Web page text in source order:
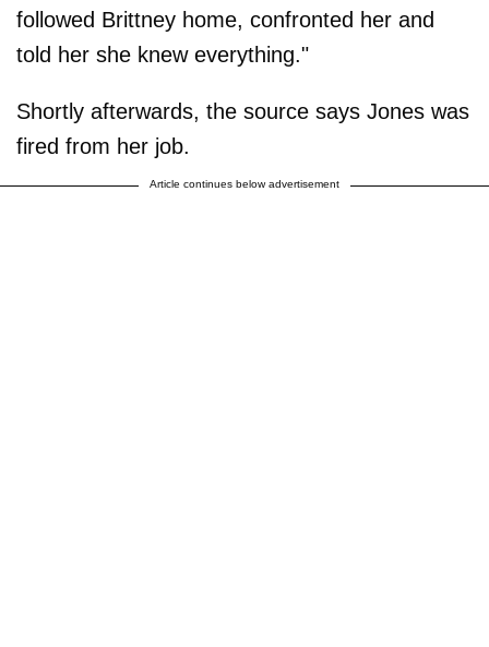
followed Brittney home, confronted her and
told her she knew everything."
Shortly afterwards, the source says Jones was
fired from her job.
Article continues below advertisement